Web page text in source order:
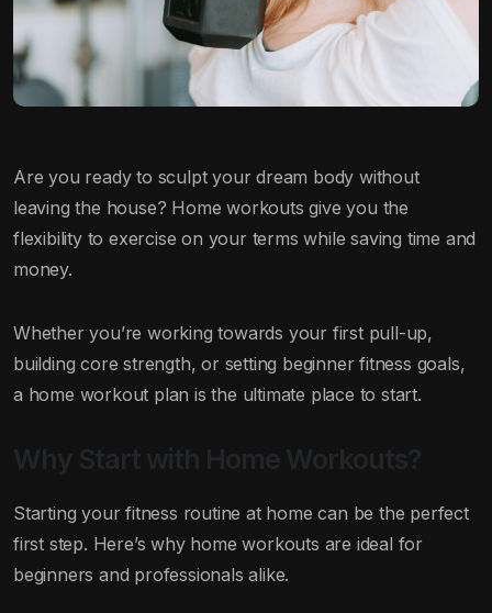
Are you ready to sculpt your dream body without
leaving the house? Home workouts give you the
flexibility to exercise on your terms while saving time and
money.
Whether you’re working towards your first pull-up,
building core strength, or setting beginner fitness goals,
a home workout plan is the ultimate place to start.
Why Start with Home Workouts?
Starting your fitness routine at home can be the perfect
first step. Here’s why home workouts are ideal for
beginners and professionals alike.